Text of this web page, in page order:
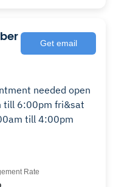
Get email
till 6:00pm fri&sat
till 4:00pm
Rate